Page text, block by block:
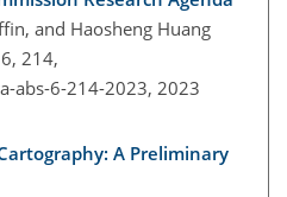
and Haosheng Huang
214,
abs-6-214-2023, 2023
A Preliminary